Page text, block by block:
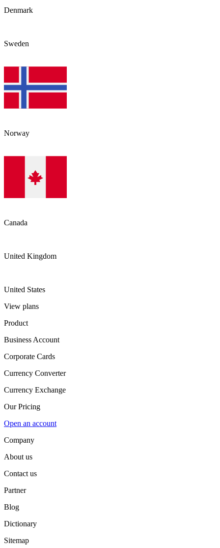
Denmark
Sweden
Norway
Canada
United Kingdom
United States
View plans
Product
Business Account
Corporate Cards
Currency Converter
Currency Exchange
Our Pricing
Open an account
Company
About us
Contact us
Partner
Blog
Dictionary
Sitemap